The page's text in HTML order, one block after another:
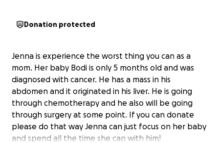
Donation protected
Jenna is experience the worst thing you can as a
mom. Her baby Bodi is only 5 months old and was
diagnosed with cancer. He has a mass in his
abdomen and it originated in his liver. He is going
through chemotherapy and he also will be going
through surgery at some point. If you can donate
please do that way Jenna can just focus on her baby
and spend all the time she can with him!